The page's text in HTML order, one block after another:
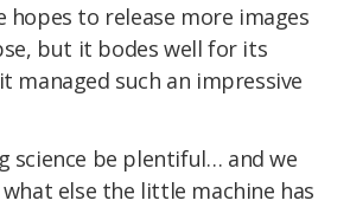
hopes to release more images
but it bodes well for its
managed such an impressive
science be plentiful… and we
else the little machine has